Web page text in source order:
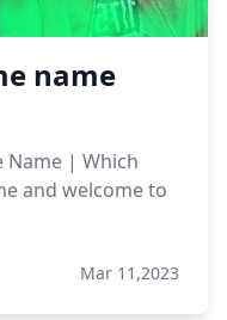
name
Name | Which
and welcome to
Mar 11,2023